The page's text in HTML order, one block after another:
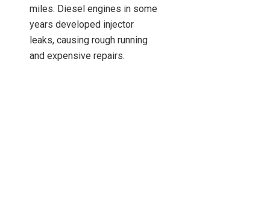
miles. Diesel engines in some
years developed injector
leaks, causing rough running
and expensive repairs.